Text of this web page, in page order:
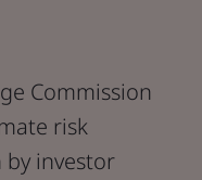
Commission
risk
investor